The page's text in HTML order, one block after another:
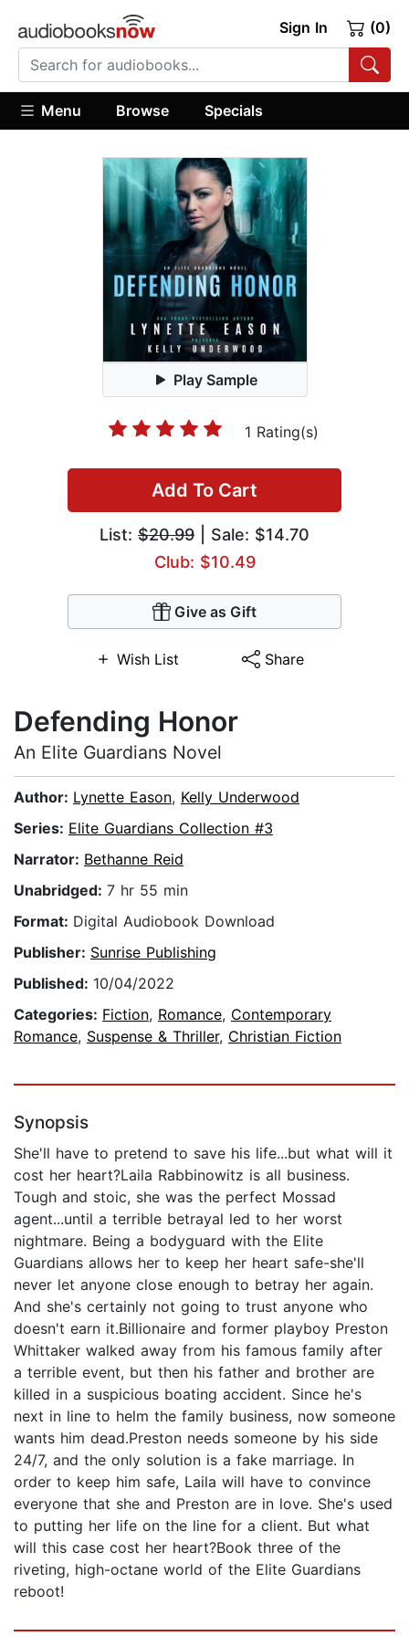
Sign In (0)
Menu Browse Specials
Play Sample
1 Rating(s)
Add To Cart
List: $20.99 | Sale: $14.70
Club: $10.49
Give as Gift
Wish List Share
Defending Honor
An Elite Guardians Novel
Author: Lynette Eason, Kelly Underwood
Series: Elite Guardians Collection #3
Narrator: Bethanne Reid
Unabridged: 7 hr 55 min
Format: Digital Audiobook Download
Publisher: Sunrise Publishing
Published: 10/04/2022
Categories: Fiction, Romance, Contemporary
Romance, Suspense & Thriller, Christian Fiction
Synopsis
She'll have to pretend to save his life...but what will it
cost her heart?Laila Rabbinowitz is all business.
Tough and stoic, she was the perfect Mossad
agent...until a terrible betrayal led to her worst
nightmare. Being a bodyguard with the Elite
Guardians allows her to keep her heart safe-she'll
never let anyone close enough to betray her again.
And she's certainly not going to trust anyone who
doesn't earn it.Billionaire and former playboy Preston
Whittaker walked away from his famous family after
a terrible event, but then his father and brother are
killed in a suspicious boating accident. Since he's
next in line to helm the family business, now someone
wants him dead.Preston needs someone by his side
24/7, and the only solution is a fake marriage. In
order to keep him safe, Laila will have to convince
everyone that she and Preston are in love. She's used
to putting her life on the line for a client. But what
will this case cost her heart?Book three of the
riveting, high-octane world of the Elite Guardians
reboot!